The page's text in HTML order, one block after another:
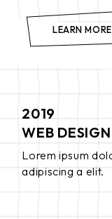
LEARN MORE
2019
WEB DESIGN
Lorem ipsum
adipiscing a elit.